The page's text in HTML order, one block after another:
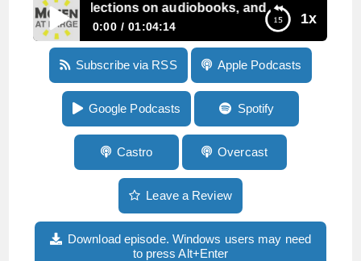
1x
Listener reflections on audiobooks, and introducing
0:00 01:04:14
Episode 62: Listener reflections on
audiobooks, and introducing Libro.fm for
access to over 150,000 DRM-free audiobooks
Subscribe via RSS Apple Podcasts
Google Podcasts Spotify
Castro Overcast
Leave a Review
Download episode. Windows users may need
to press Alt+Enter